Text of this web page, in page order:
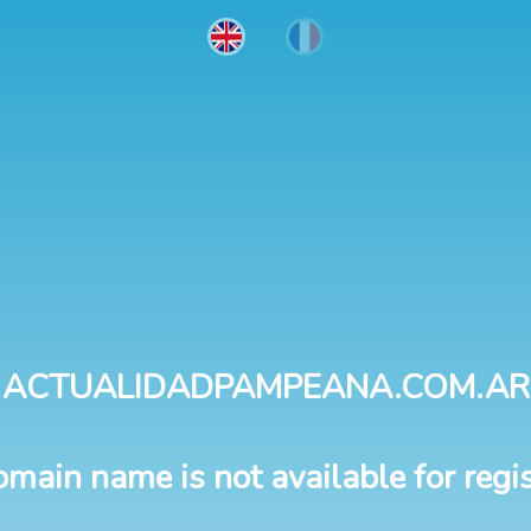
ACTUALIDADPAMPEANA.COM.AR
name is not available for